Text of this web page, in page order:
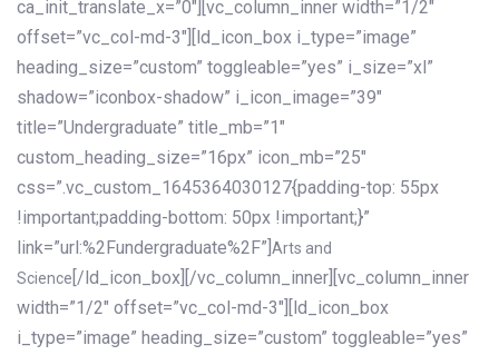
ca_init_translate_x=”0″][vc_column_inner width=”1/2″
offset=”vc_col-md-3″][ld_icon_box i_type=”image”
heading_size=”custom” toggleable=”yes” i_size=”xl”
shadow=”iconbox-shadow” i_icon_image=”39″
title=”Undergraduate” title_mb=”1″
custom_heading_size=”16px” icon_mb=”25″
css=”.vc_custom_1645364030127{padding-top: 55px
!important;padding-bottom: 50px !important;}”
link=”url:%2Fundergraduate%2F”] Arts and
Science [/ld_icon_box][/vc_column_inner][vc_column_inner
width=”1/2″ offset=”vc_col-md-3″][ld_icon_box
i_type=”image” heading_size=”custom” toggleable=”yes”